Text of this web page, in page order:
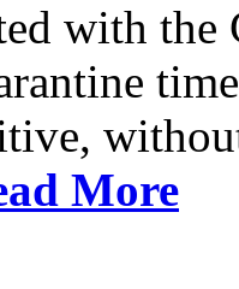
with the
More